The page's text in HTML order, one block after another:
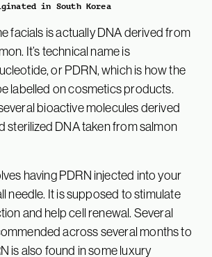
in South Korea
facials is actually DNA derived from
It’s technical name is
or PDRN, which is how the
labelled on cosmetics products.
bioactive molecules derived
sterilized DNA taken from salmon
having PDRN injected into your
needle. It is supposed to stimulate
and help cell renewal. Several
across several months to
is also found in some luxury